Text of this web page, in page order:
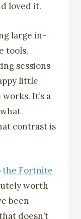
loved it.
large in-
tools,
sessions
little
It’s a
contrast is
the Fortnite
worth
been
doesn’t